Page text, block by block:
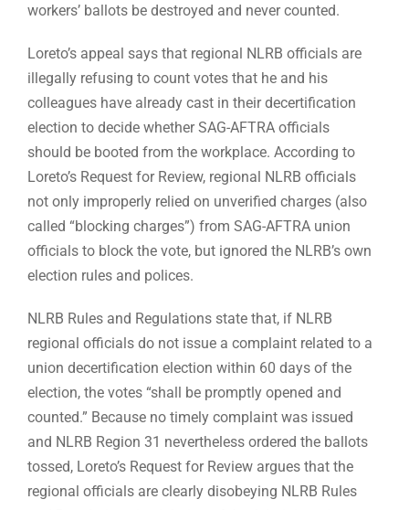
workers’ ballots be destroyed and never counted.
Loreto’s appeal says that regional NLRB officials are
illegally refusing to count votes that he and his
colleagues have already cast in their decertification
election to decide whether SAG-AFTRA officials
should be booted from the workplace. According to
Loreto’s Request for Review, regional NLRB officials
not only improperly relied on unverified charges (also
called “blocking charges”) from SAG-AFTRA union
officials to block the vote, but ignored the NLRB’s own
election rules and polices.
NLRB Rules and Regulations state that, if NLRB
regional officials do not issue a complaint related to a
union decertification election within 60 days of the
election, the votes “shall be promptly opened and
counted.” Because no timely complaint was issued
and NLRB Region 31 nevertheless ordered the ballots
tossed, Loreto’s Request for Review argues that the
regional officials are clearly disobeying NLRB Rules